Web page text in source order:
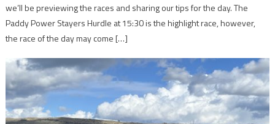
we’ll be previewing the races and sharing our tips for the day. The
Paddy Power Stayers Hurdle at 15:30 is the highlight race, however,
the race of the day may come […]